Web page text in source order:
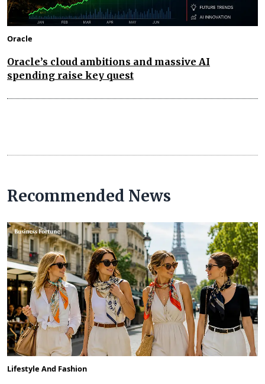
Oracle
Oracle’s cloud ambitions and massive AI
spending raise key quest
Recommended News
Lifestyle And Fashion